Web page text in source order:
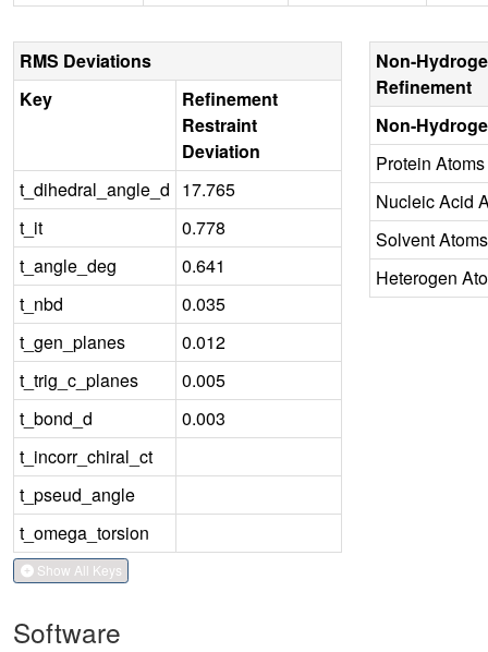
RMS Deviations
Key
Refinement
Restraint
Deviation
t_dihedral_angle_d 17.765
t_it
0.778
t_angle_deg
0.641
t_nbd
0.035
t_gen_planes
0.012
t_trig_c_planes
0.005
t_bond_d
0.003
t_incorr_chiral_ct
t_pseud_angle
t_omega_torsion
Show All Keys
Non-
Refinement
Non-
Protein Atoms
Nucleic Acid
Solvent Atoms
Heterogen
Software